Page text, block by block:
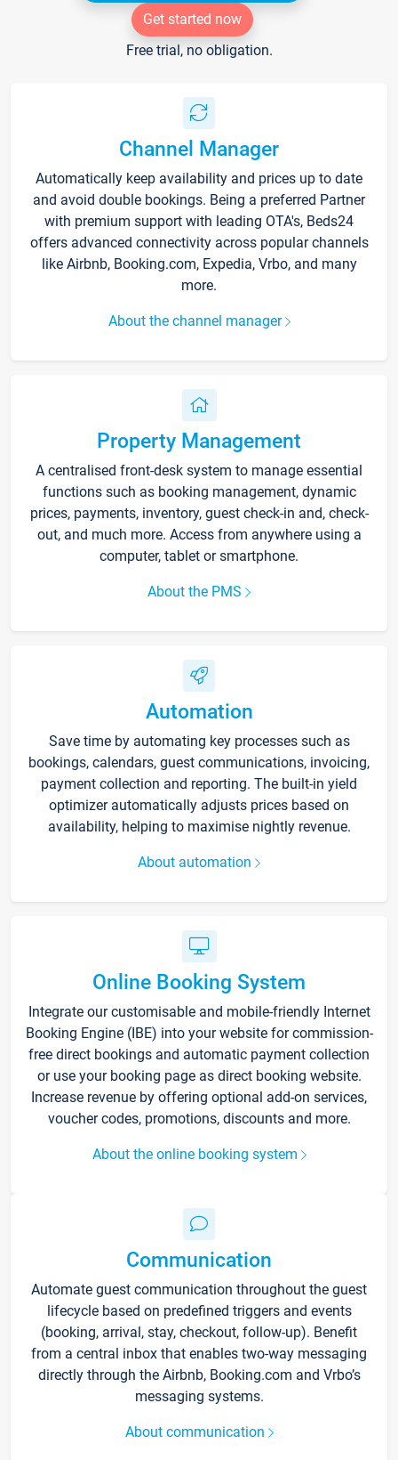
Get started now
Free trial, no obligation.
Channel Manager
Automatically keep availability and prices up to date
and avoid double bookings. Being a preferred Partner
with premium support with leading OTA's, Beds24
offers advanced connectivity across popular channels
like Airbnb, Booking.com, Expedia, Vrbo, and many
more.
About the channel manager
Property Management
A centralised front-desk system to manage essential
functions such as booking management, dynamic
prices, payments, inventory, guest check-in and, check-
out, and much more. Access from anywhere using a
computer, tablet or smartphone.
About the PMS
Automation
Save time by automating key processes such as
bookings, calendars, guest communications, invoicing,
payment collection and reporting. The built-in yield
optimizer automatically adjusts prices based on
availability, helping to maximise nightly revenue.
About automation
Online Booking System
Integrate our customisable and mobile-friendly Internet
Booking Engine (IBE) into your website for commission-
free direct bookings and automatic payment collection
or use your booking page as direct booking website.
Increase revenue by offering optional add-on services,
voucher codes, promotions, discounts and more.
About the online booking system
Communication
Automate guest communication throughout the guest
lifecycle based on predefined triggers and events
(booking, arrival, stay, checkout, follow-up). Benefit
from a central inbox that enables two-way messaging
directly through the Airbnb, Booking.com and Vrbo’s
messaging systems.
About communication